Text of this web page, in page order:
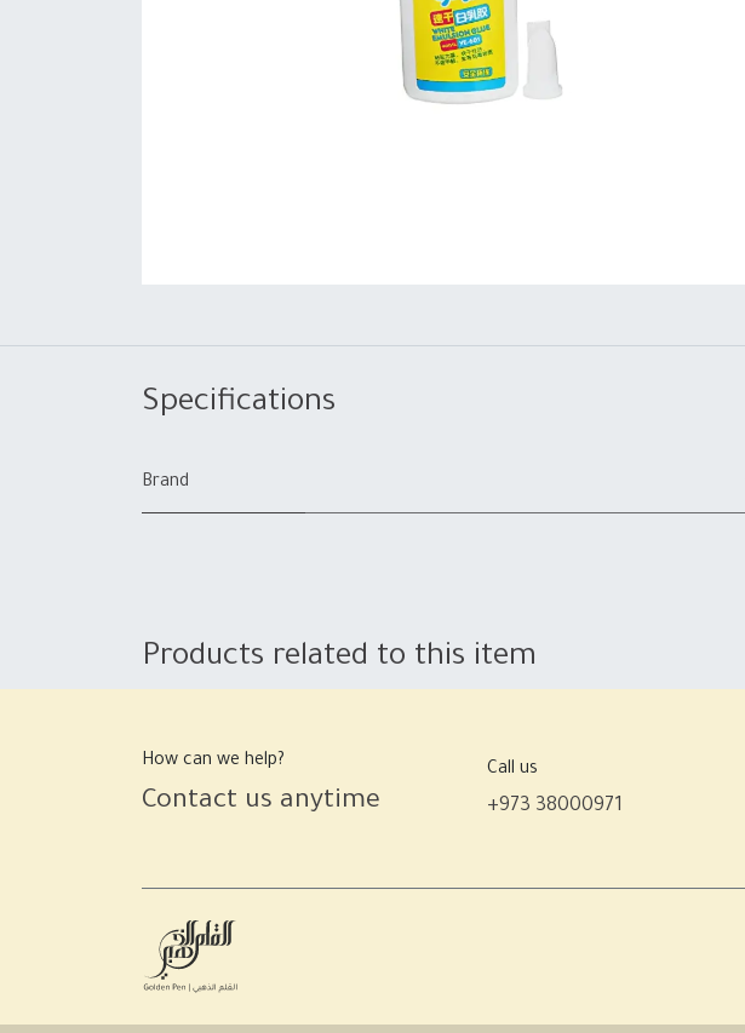
Specifications
Brand
Products related to this item
How can we help?
Contact us anytime
Call us
+973 38000971